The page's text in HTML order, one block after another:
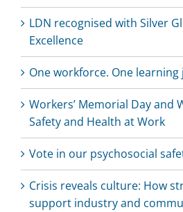
LDN recognised with Silver
Excellence
One workforce. One learning
Workers’ Memorial Day and
Safety and Health at Work
Vote in our psychosocial
Crisis reveals culture: How
support industry and